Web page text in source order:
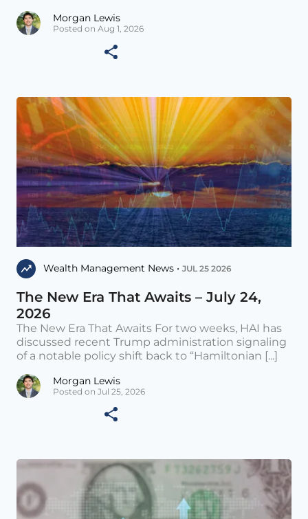
Morgan Lewis
Posted on Aug 1, 2026
Wealth Management News • JUL 25 2026
The New Era That Awaits – July 24,
2026
The New Era That Awaits For two weeks, HAI has
discussed recent Trump administration signaling
of a notable policy shift back to “Hamiltonian [...]
Morgan Lewis
Posted on Jul 25, 2026